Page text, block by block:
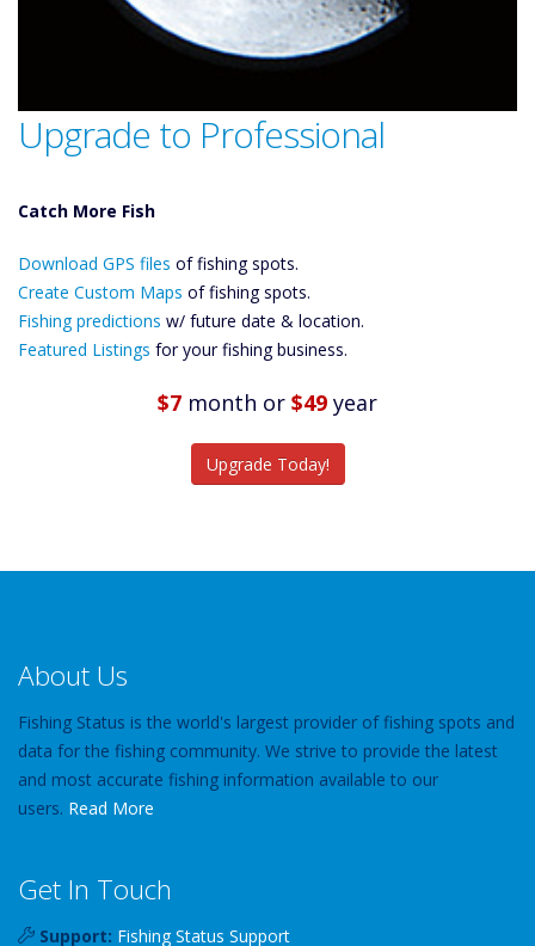
Upgrade to Professional
Catch More Fish
Files Create
Custom Maps
Future
Predictions
Download GPS files of fishing spots.
Create Custom Maps of fishing spots.
Fishing predictions w/ future date & location.
Featured Listings for your fishing business.
$7 month or $49 year
Upgrade Today!
About Us
Fishing Status is the world's largest provider of fishing spots and
data for the fishing community. We strive to provide the latest
and most accurate fishing information available to our
users. Read More
Get In Touch
Support: Fishing Status Support